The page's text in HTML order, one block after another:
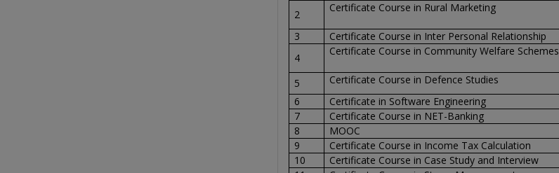
2
Certificate Course in Rural Marketing
3
Certificate Course in Inter Personal Relationship
4
Certificate Course in Community Welfare Schemes
5
Certificate Course in Defence Studies
6
Certificate in Software Engineering
7
Certificate Course in NET-Banking
8
MOOC
9
Certificate Course in Income Tax Calculation
10
Certificate Course in Case Study and Interview